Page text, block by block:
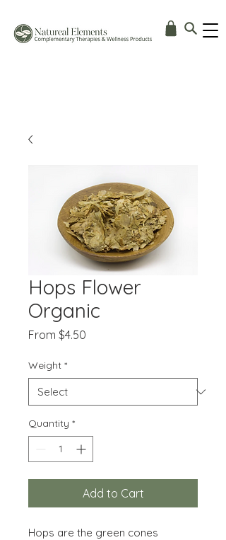
Hops Flower
Organic
From $4.50
Weight *
Quantity *
Add to Cart
Hops are the green cones